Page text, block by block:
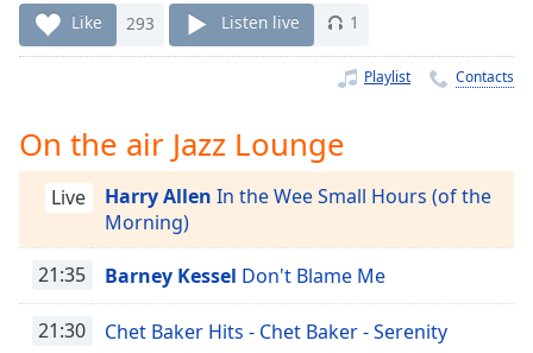
currently
behind
liveLIVE
1x
Playback
Chapters
Like 293 Listen live 1
Playlist Contacts
On the air Jazz Lounge
Live Harry Allen In the Wee Small Hours (of the
Morning)
21:35 Barney Kessel Don't Blame Me
21:30 Chet Baker Hits - Chet Baker - Serenity